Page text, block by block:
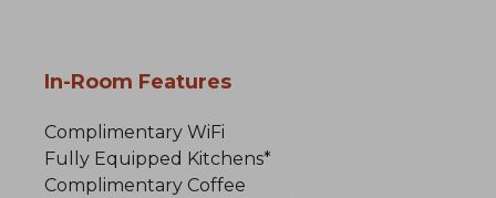
In-Room Features
Complimentary WiFi
Fully Equipped Kitchens*
Complimentary Coffee